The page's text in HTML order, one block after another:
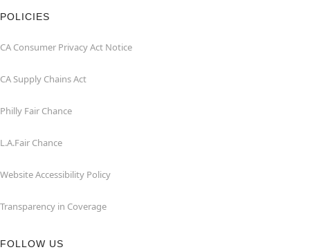
POLICIES
CA Consumer Privacy Act Notice
CA Supply Chains Act
Philly Fair Chance
L.A.Fair Chance
Website Accessibility Policy
Transparency in Coverage
FOLLOW US